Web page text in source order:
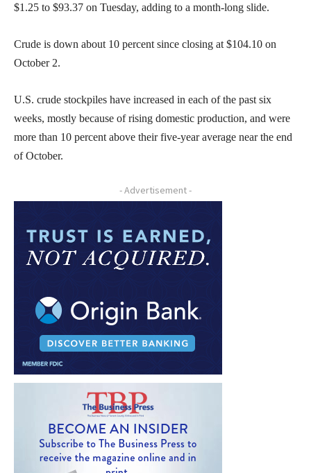
$1.25 to $93.37 on Tuesday, adding to a month-long slide.
Crude is down about 10 percent since closing at $104.10 on
October 2.
U.S. crude stockpiles have increased in each of the past six
weeks, mostly because of rising domestic production, and were
more than 10 percent above their five-year average near the end
of October.
- Advertisement -